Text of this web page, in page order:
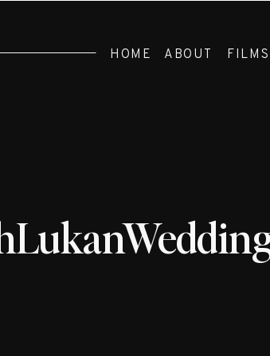
FILMS
ABOUT
HOME